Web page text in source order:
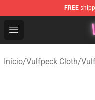
FREE
Open menu
Vulfpeck Shop -
Início/Vulfpeck Cloth/